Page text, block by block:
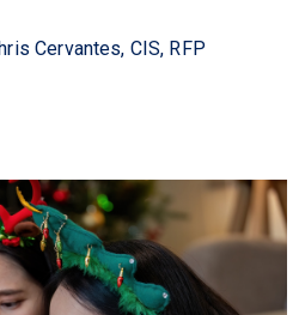
Cervantes, CIS, RFP